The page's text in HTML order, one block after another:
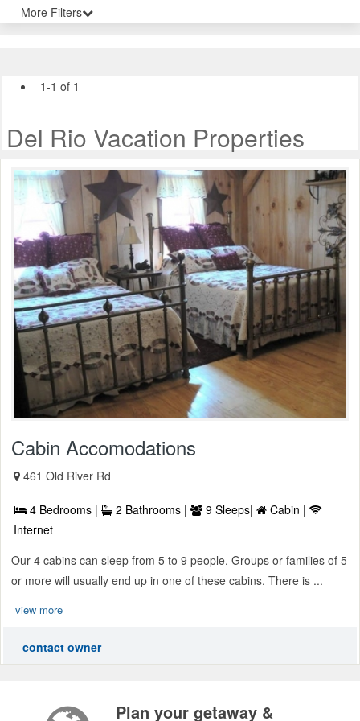
More Filters
1-1 of 1
Del Rio Vacation Properties
Cabin Accomodations
461 Old River Rd
4 Bedrooms | 2 Bathrooms | 9 Sleeps|
Cabin |
Internet
Our 4 cabins can sleep from 5 to 9 people. Groups or families of 5
or more will usually end up in one of these cabins. There is ...
view more
contact owner
Plan your getaway &